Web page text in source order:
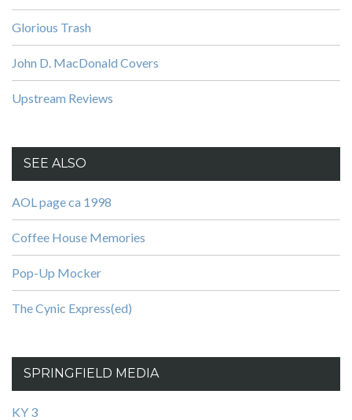
Glorious Trash
John D. MacDonald Covers
Upstream Reviews
SEE ALSO
AOL page ca 1998
Coffee House Memories
Pop-Up Mocker
The Cynic Express(ed)
SPRINGFIELD MEDIA
KY 3